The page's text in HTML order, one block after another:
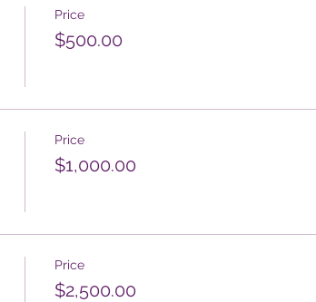
Price
$500.00
Price
$1,000.00
Price
$2,500.00